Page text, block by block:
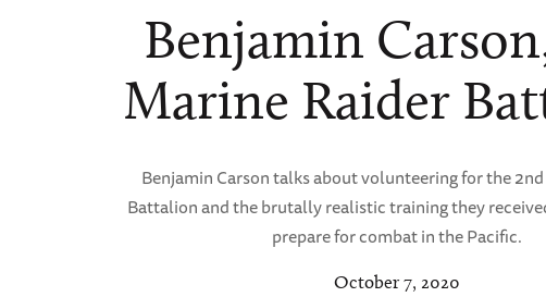
Benjamin
Marine Raider
Benjamin Carson talks about volunteering for the
Battalion and the brutally realistic training they
prepare for combat in the Pacific.
October 7, 2020